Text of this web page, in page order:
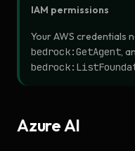
IAM permissions
Your AWS credentials
bedrock:GetAgent,
Azure AI